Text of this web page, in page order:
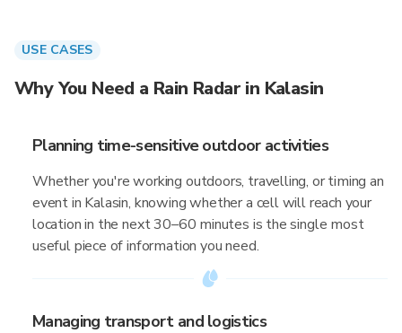
USE CASES
Why You Need a Rain Radar in Kalasin
Planning time-sensitive outdoor activities
Whether you're working outdoors, travelling, or timing an
event in Kalasin, knowing whether a cell will reach your
location in the next 30–60 minutes is the single most
useful piece of information you need.
Managing transport and logistics